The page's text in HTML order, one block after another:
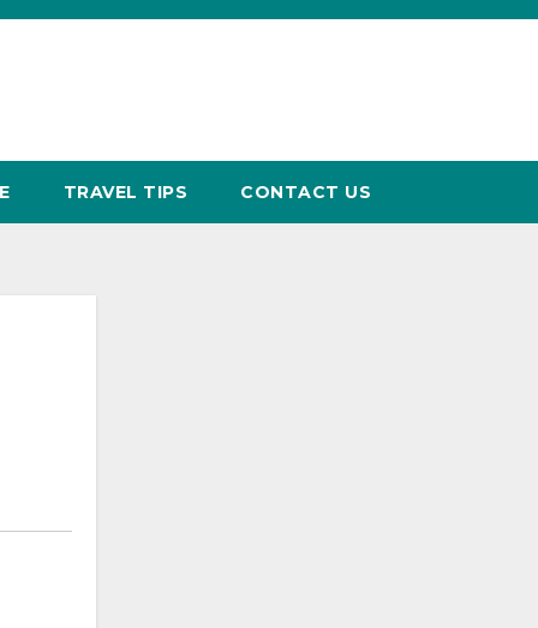
TRAVEL TIPS CONTACT US